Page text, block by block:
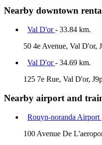
Nearby downtown
Val D'or- 33.84 km.
50 4e Avenue, Val D'or,
Val D'or- 34.69 km.
125 7e Rue, Val D'or,
Nearby airport and
Rouyn-noranda Airport
100 Avenue De